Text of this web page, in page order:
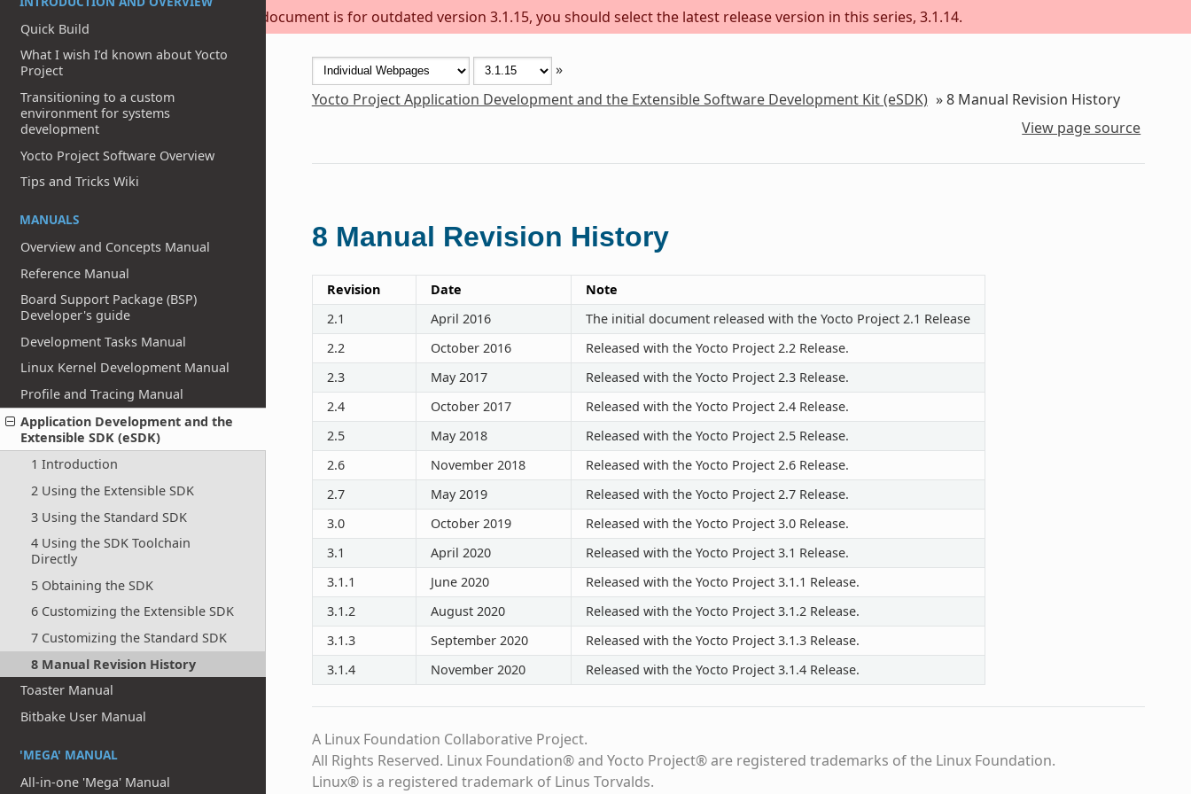
This document is for outdated version 3.1.15, you should select the latest release version in this series, 3.1.14.
Quick Build
What I wish I’d known about Yocto
Project
Transitioning to a custom
environment for systems
development
Yocto Project Software Overview
Tips and Tricks Wiki
MANUALS
Overview and Concepts Manual
Reference Manual
Board Support Package (BSP)
Developer's guide
Development Tasks Manual
Linux Kernel Development Manual
Profile and Tracing Manual
Application Development and the
Extensible SDK (eSDK)
1 Introduction
2 Using the Extensible SDK
3 Using the Standard SDK
4 Using the SDK Toolchain
Directly
5 Obtaining the SDK
6 Customizing the Extensible SDK
7 Customizing the Standard SDK
8 Manual Revision History
Toaster Manual
Bitbake User Manual
'MEGA' MANUAL
All-in-one 'Mega' Manual
»
Yocto Project Application Development and the Extensible Software Development Kit (eSDK) »8 Manual Revision History
View page source
8 Manual Revision History
Revision Date
Note
2.1
April 2016
The initial document released with the Yocto Project 2.1 Release
2.2
October 2016
Released with the Yocto Project 2.2 Release.
2.3
May 2017
Released with the Yocto Project 2.3 Release.
2.4
October 2017
Released with the Yocto Project 2.4 Release.
2.5
May 2018
Released with the Yocto Project 2.5 Release.
2.6
November 2018
Released with the Yocto Project 2.6 Release.
2.7
May 2019
Released with the Yocto Project 2.7 Release.
3.0
October 2019
Released with the Yocto Project 3.0 Release.
3.1
April 2020
Released with the Yocto Project 3.1 Release.
3.1.1
June 2020
Released with the Yocto Project 3.1.1 Release.
3.1.2
August 2020
Released with the Yocto Project 3.1.2 Release.
3.1.3
September 2020
Released with the Yocto Project 3.1.3 Release.
3.1.4
November 2020 Released with the Yocto Project 3.1.4 Release.
A Linux Foundation Collaborative Project.
All Rights Reserved. Linux Foundation® and Yocto Project® are registered trademarks of the Linux Foundation.
Linux® is a registered trademark of Linus Torvalds.